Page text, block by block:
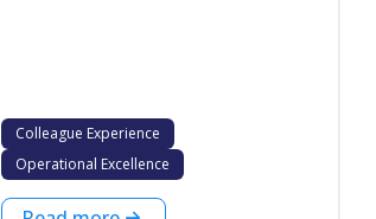
Colleague Experience
Operational Excellence